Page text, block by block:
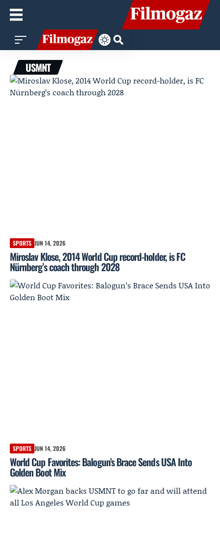
USMNT
SPORTS JUN 14, 2026
Miroslav Klose, 2014 World Cup record-holder, is FC
Nürnberg’s coach through 2028
SPORTS JUN 14, 2026
World Cup Favorites: Balogun’s Brace Sends USA Into
Golden Boot Mix